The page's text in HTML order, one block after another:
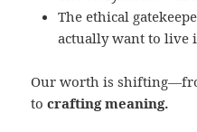
The ethical
actually want to live
Our worth is
tocrafting meaning.